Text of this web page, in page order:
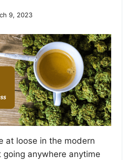
9, 2023
at loose in the modern
going anywhere anytime